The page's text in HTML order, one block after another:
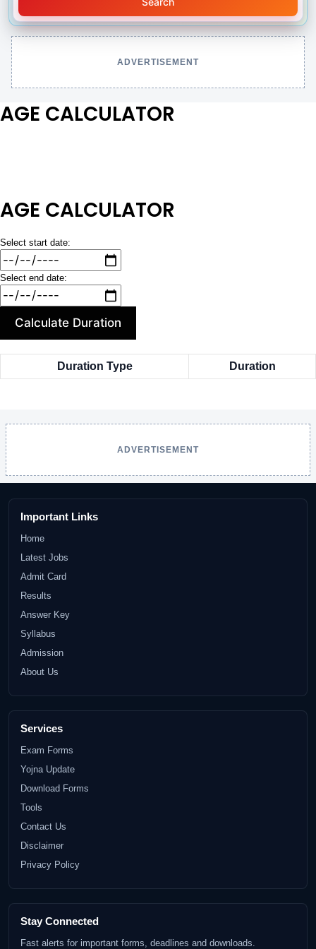
ADVERTISEMENT
AGE CALCULATOR
AGE CALCULATOR
Select start date:
Select end date:
Calculate Duration
Duration Type Duration
ADVERTISEMENT
Important Links
Home
Latest Jobs
Admit Card
Results
Answer Key
Syllabus
Admission
About Us
Services
Exam Forms
Yojna Update
Download Forms
Tools
Contact Us
Disclaimer
Privacy Policy
Stay Connected
Fast alerts for important forms, deadlines and downloads.